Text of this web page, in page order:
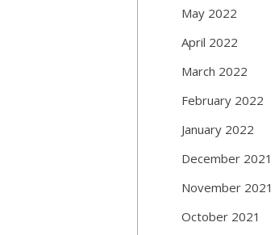
May 2022
April 2022
March 2022
February 2022
January 2022
December 2021
November 2021
October 2021